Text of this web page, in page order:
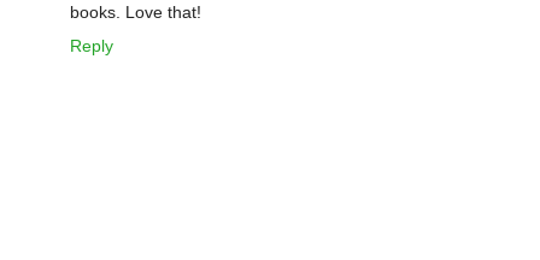
books. Love that!
Reply